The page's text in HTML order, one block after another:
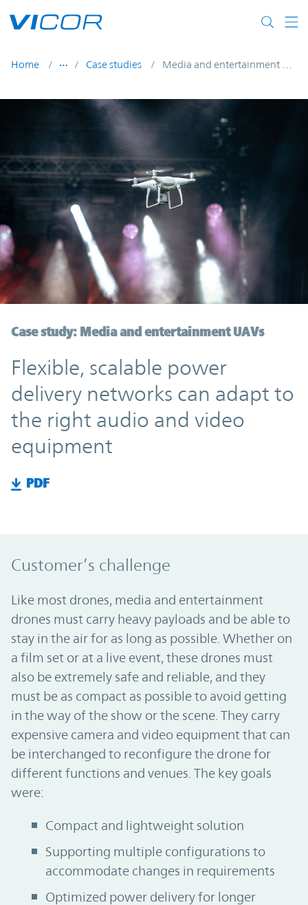
Home Case studies
Case study: Media and entertainment UAVs
Flexible, scalable power
delivery networks can adapt to
the right audio and video
equipment
PDF
Customer’s challenge
Like most drones, media and entertainment
drones must carry heavy payloads and be able to
stay in the air for as long as possible. Whether on
a film set or at a live event, these drones must
also be extremely safe and reliable, and they
must be as compact as possible to avoid getting
in the way of the show or the scene. They carry
expensive camera and video equipment that can
be interchanged to reconfigure the drone for
different functions and venues. The key goals
were:
Compact and lightweight solution
Supporting multiple configurations to
accommodate changes in requirements
Optimized power delivery for longer